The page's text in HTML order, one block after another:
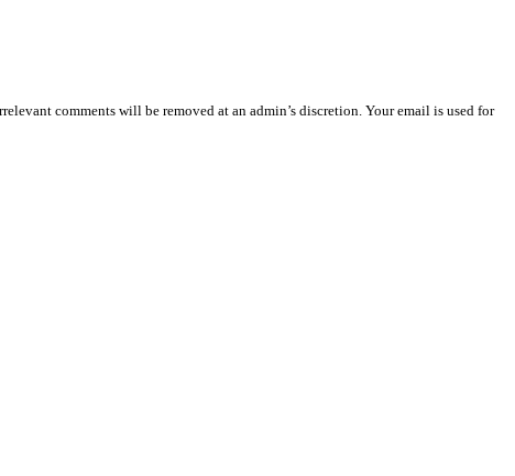
comments will be removed at an admin’s discretion. Your email is used for